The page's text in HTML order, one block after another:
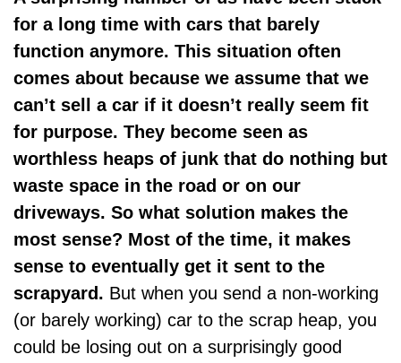
for a long time with cars that barely
function anymore. This situation often
comes about because we assume that we
can’t sell a car if it doesn’t really seem fit
for purpose. They become seen as
worthless heaps of junk that do nothing but
waste space in the road or on our
driveways. So what solution makes the
most sense? Most of the time, it makes
sense to eventually get it sent to the
scrapyard. But when you send a non-working
(or barely working) car to the scrap heap, you
could be losing out on a surprisingly good